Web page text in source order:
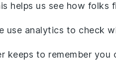
helps us see how folks
use analytics to check
keeps to remember you